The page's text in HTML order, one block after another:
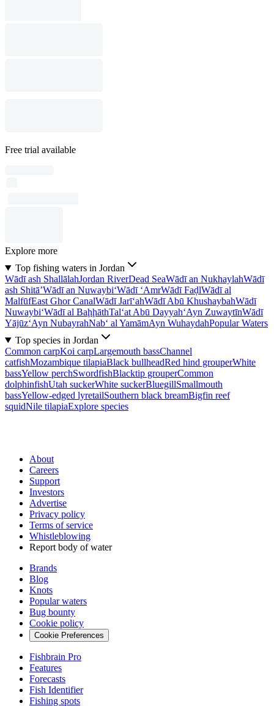
Free trial available
Explore more
Top fishing waters in Jordan
Wādī ash ShallālahJordan RiverDead SeaWādī an NukhaylahWādī
ash Shitā’Wādī an Nuwaybi‘Wādī ‘AmrWādī FaḑlWādī al
MalfūfEast Ghor CanalWādī Jarī‘ahWādī Abū KhushaybahWādī
Nuwaybi‘Wādī al BaḩḩāthTal‘at Abū Dayyah‘Ayn ZuwaytīnWādī
Yājūz‘Ayn NubayrahNab‘ al YamāmAyn WuhaydahPopular Waters
Top species in Jordan
Common carpKoi carpLargemouth bassChannel
catfishMozambique tilapiaBlack bullheadRed hind grouperWhite
bassYellow perchSwordfishBlacktip grouperCommon
dolphinfishUtah suckerWhite suckerBluegillSmallmouth
bassYellow-edged lyretailSouthern black breamBigfin reef
squidNile tilapiaExplore species
About
Careers
Support
Investors
Advertise
Privacy policy
Terms of service
Whistleblowing
Report body of water
Brands
Blog
Knots
Popular waters
Bug bounty
Cookie policy
Cookie Preferences
Fishbrain Pro
Features
Forecasts
Fish Identifier
Fishing spots